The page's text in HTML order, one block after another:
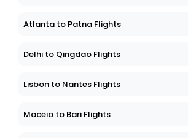
Atlanta to Patna Flights
Delhi to Qingdao Flights
Lisbon to Nantes Flights
Maceio to Bari Flights